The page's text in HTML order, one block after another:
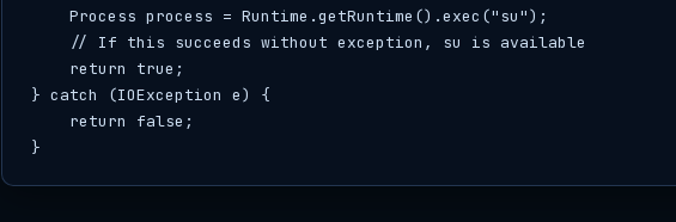
} catch (IOException e) {
}